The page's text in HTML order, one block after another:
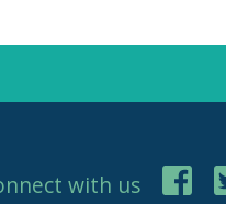
with us